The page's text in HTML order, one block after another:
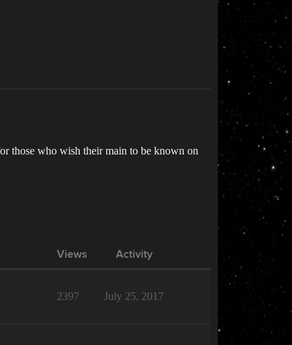
those who wish their main to be known on
Views Activity
2397 July 25, 2017